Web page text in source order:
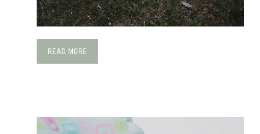
READ MORE